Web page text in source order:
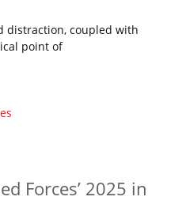
distraction, coupled with
point of
Forces’ 2025 in